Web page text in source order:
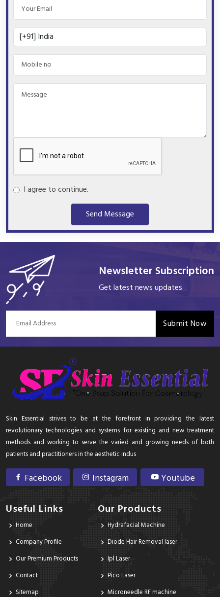
I agree to continue.
Send Message
Newsletter Subscription
Get latest news updates
Submit Now
Skin Essential strives to be at the forefront in providing the latest
revolutionary technologies and systems for existing and new treatment
methods and working to serve the varied and growing needs of both
patients and practitioners in the aesthetic indus
Facebook Instagram Youtube
Useful Links
Home
Company Profile
Our Premium Products
Contact
Sitemap
Our Products
Hydrafacial Machine
Diode Hair Removal laser
Ipl Laser
Pico Laser
Microneedle RF machine